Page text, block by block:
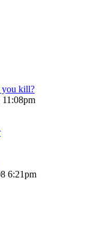
you kill?
6:21pm